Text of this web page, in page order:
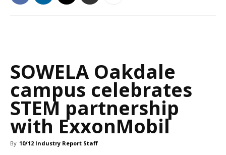
SOWELA Oakdale
campus celebrates
STEM partnership
with ExxonMobil
By 10/12 Industry Report Staff